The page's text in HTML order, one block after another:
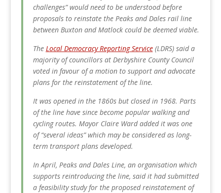
challenges” would need to be understood before
proposals to reinstate the Peaks and Dales rail line
between Buxton and Matlock could be deemed viable.
The Local Democracy Reporting Service(LDRS) said a
majority of councillors at Derbyshire County Council
voted in favour of a motion to support and advocate
plans for the reinstatement of the line.
It was opened in the 1860s but closed in 1968. Parts
of the line have since become popular walking and
cycling routes. Mayor Claire Ward added it was one
of “several ideas” which may be considered as long-
term transport plans developed.
In April, Peaks and Dales Line, an organisation which
supports reintroducing the line, said it had submitted
a feasibility study for the proposed reinstatement of